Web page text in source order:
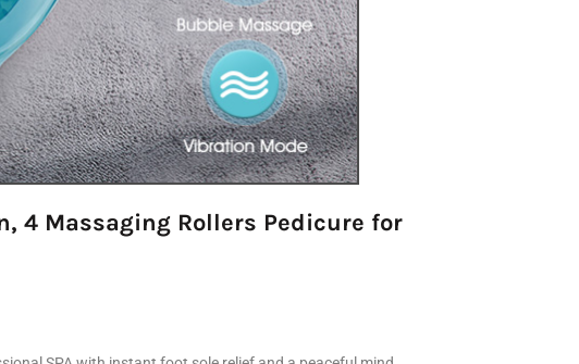
4 Massaging Rollers Pedicure for